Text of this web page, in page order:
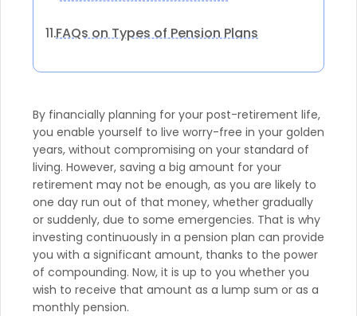
11.FAQs on Types of Pension Plans
By financially planning for your post-retirement life,
you enable yourself to live worry-free in your golden
years, without compromising on your standard of
living. However, saving a big amount for your
retirement may not be enough, as you are likely to
one day run out of that money, whether gradually
or suddenly, due to some emergencies. That is why
investing continuously in a pension plan can provide
you with a significant amount, thanks to the power
of compounding. Now, it is up to you whether you
wish to receive that amount as a lump sum or as a
monthly pension.